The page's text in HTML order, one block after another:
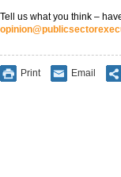
Tell us what you think –
Print Email